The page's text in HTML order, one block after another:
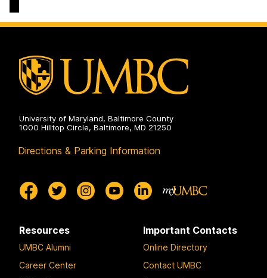
on
and
University of Maryland, Baltimore County
1000 Hilltop Circle, Baltimore, MD 21250
Directions & Parking Information
Resources
UMBC Alumni
Career Center
Important Contacts
Online Directory
Contact UMBC